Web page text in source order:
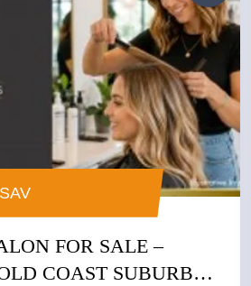
FOR SALE –
COAST SUBURB